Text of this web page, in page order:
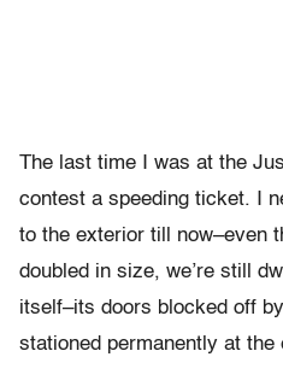
The last time I was at the
contest a speeding ticket. I
to the exterior till now–even
doubled in size, we’re still
itself–its doors blocked off
stationed permanently at the